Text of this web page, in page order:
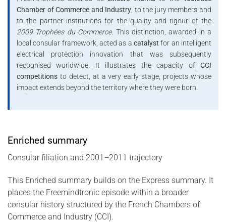
Chamber of Commerce and Industry , to the jury members and
to the partner institutions for the quality and rigour of the
2009 Trophées du Commerce. This distinction, awarded in a
local consular framework, acted as a catalyst for an intelligent
electrical protection innovation that was subsequently
recognised worldwide. It illustrates the capacity of CCI
competitions to detect, at a very early stage, projects whose
impact extends beyond the territory where they were born.
Enriched summary
Consular filiation and 2001–2011 trajectory
This Enriched summary builds on the Express summary. It
places the Freemindtronic episode within a broader
consular history structured by the French Chambers of
Commerce and Industry (CCI).